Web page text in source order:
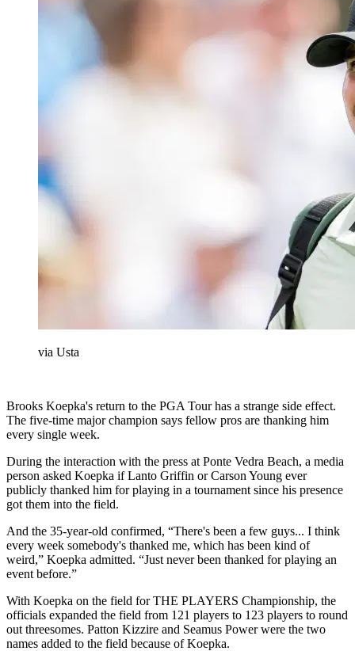
via Usta
Brooks Koepka's return to the PGA Tour has a strange side effect.
The five-time major champion says fellow pros are thanking him
every single week.
During the interaction with the press at Ponte Vedra Beach, a media
person asked Koepka if Lanto Griffin or Carson Young ever
publicly thanked him for playing in a tournament since his presence
got them into the field.
And the 35-year-old confirmed, “There's been a few guys... I think
every week somebody's thanked me, which has been kind of
weird,” Koepka admitted. “Just never been thanked for playing an
event before.”
With Koepka on the field for THE PLAYERS Championship, the
officials expanded the field from 121 players to 123 players to round
out threesomes. Patton Kizzire and Seamus Power were the two
names added to the field because of Koepka.